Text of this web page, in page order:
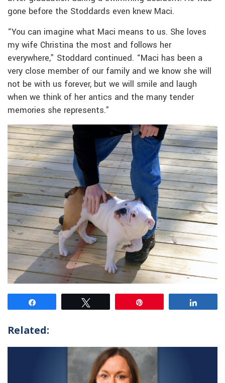
gone before the Stoddards even knew Maci.
“You can imagine what Maci means to us. She loves
my wife Christina the most and follows her
everywhere,” Stoddard continued. “Maci has been a
very close member of our family and we know she will
not be with us forever, but we will smile and laugh
when we think of her antics and the many tender
memories she represents.”
Related: